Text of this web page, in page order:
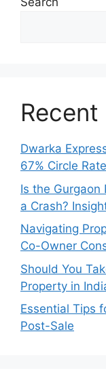
Dwarka
67% Circle
Is the Gurgaon
a Crash?
Navigating
Co-Owner
Should You
Property in
Essential Tips
Post-Sale